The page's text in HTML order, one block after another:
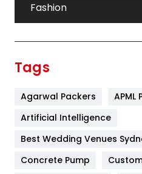
Fashion
Furniture
Game
Tags
Agarwal Packers
APML
Artificial Intelligence
Best Wedding Venues
Concrete Pump